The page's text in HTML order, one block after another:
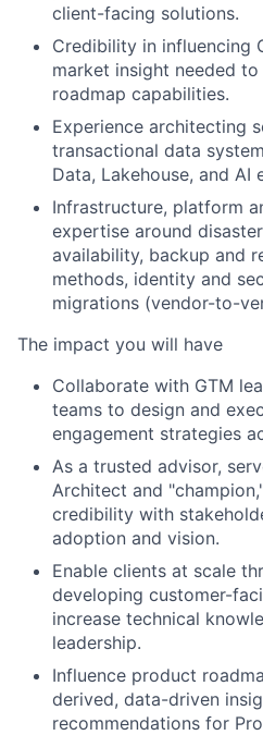
client-facing solutions.
Credibility in influencing
market insight needed
roadmap capabilities.
Experience architecting
transactional data
Data, Lakehouse, and AI
Infrastructure, platform
expertise around
availability, backup and
methods, identity and
migrations (vendor-to-
The impact you will have
Collaborate with GTM
teams to design and
engagement strategies
As a trusted advisor,
Architect and
credibility with
adoption and vision.
Enable clients at scale
developing customer-
increase technical
leadership.
Influence product
derived, data-driven
recommendations for